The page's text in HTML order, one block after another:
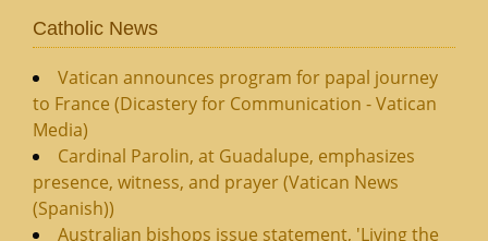
Catholic News
Vatican announces program for papal journey
to France (Dicastery for Communication - Vatican
Media)
Cardinal Parolin, at Guadalupe, emphasizes
presence, witness, and prayer (Vatican News
(Spanish))
Australian bishops issue statement, 'Living the